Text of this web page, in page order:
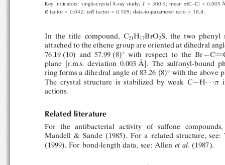
Key indicators: single-crystal X-ray study;T = 300 K; mean (C–C) = 0.005 A
̊
R factor = 0.042; wR factor = 0.109; data-to-parameter ratio = 18.8.
In  the  title  compound,  C21H17BrO2 S,  the  two  phenyl
attached to the ethene group are oriented at dihedral
76.19 (10)  and  57.99 (8) with  respect  to  the  Br—C
plane  [r.m.s.  deviation  0.003 A
̊ ].  The  sulfonyl-bound
ring forms a dihedral angle of 83.26 (8) with the above
The  crystal  structure  is  stabilized  by  weak  C—H


actions.
Related literature
For   the   antibacterial   activity   of   sulfone
Mandell  &  Sande  (1985).  For  a  related  structure,
(1999). For bond-length data, see: Allen et al. (1987).